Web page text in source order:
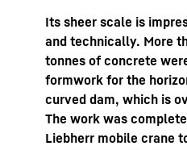
Its sheer scale is
and technically. More
tonnes of concrete
formwork for the
curved dam, which is
The work was
Liebherr mobile crane